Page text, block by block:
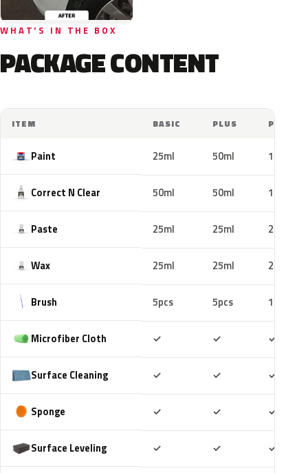
WHAT'S IN THE BOX
PACKAGE CONTENT
ITEM BASIC PLUS PRO
Paint 25ml 50ml 100ml
Correct N Clear 50ml 50ml 100ml
Paste 25ml 25ml 25ml
Wax 25ml 25ml 25ml
Brush 5pcs 5pcs 10pcs
Microfiber Cloth ✓ ✓ ✓
Surface Cleaning ✓ ✓ ✓
Sponge ✓ ✓ ✓
Surface Leveling ✓ ✓ ✓